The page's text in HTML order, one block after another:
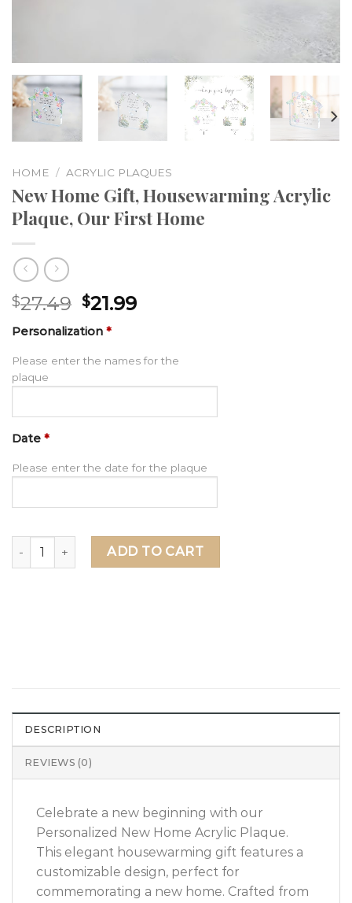
HOME / ACRYLIC PLAQUES
New Home Gift, Housewarming Acrylic
Plaque, Our First Home
$27.49 $21.99
Personalization *
Please enter the names for the
plaque
Date *
Please enter the date for the plaque
New Home Gift, Housewarming Acrylic Plaque, Our First
ADD TO CART
DESCRIPTION
REVIEWS (0)
Celebrate a new beginning with our
Personalized New Home Acrylic Plaque.
This elegant housewarming gift features a
customizable design, perfect for
commemorating a new home. Crafted from